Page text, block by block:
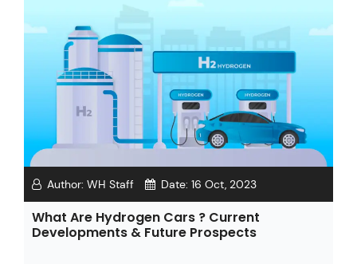
Author: WH Staff Date: 16 Oct, 2023
What Are Hydrogen Cars ? Current
Developments & Future Prospects